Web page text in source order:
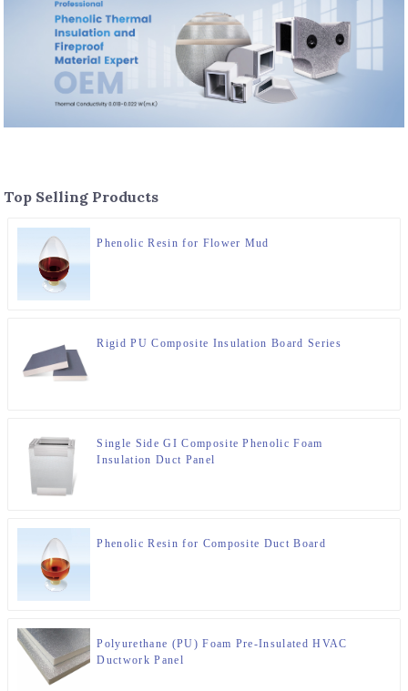
Top Selling Products
Phenolic Resin for Flower Mud
Rigid PU Composite Insulation Board Series
Single Side GI Composite Phenolic Foam
Insulation Duct Panel
Phenolic Resin for Composite Duct Board
Polyurethane (PU) Foam Pre-Insulated HVAC
Ductwork Panel